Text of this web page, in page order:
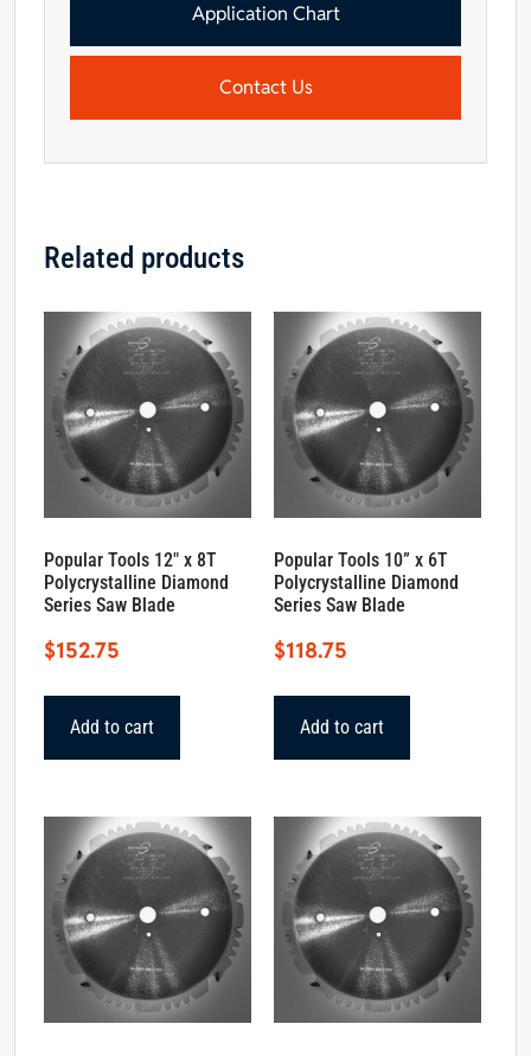
Application Chart
Contact Us
Related products
Popular Tools 12″ x 8T
Polycrystalline Diamond
Series Saw Blade
$152.75
Add to cart
Popular Tools 10” x 6T
Polycrystalline Diamond
Series Saw Blade
$118.75
Add to cart